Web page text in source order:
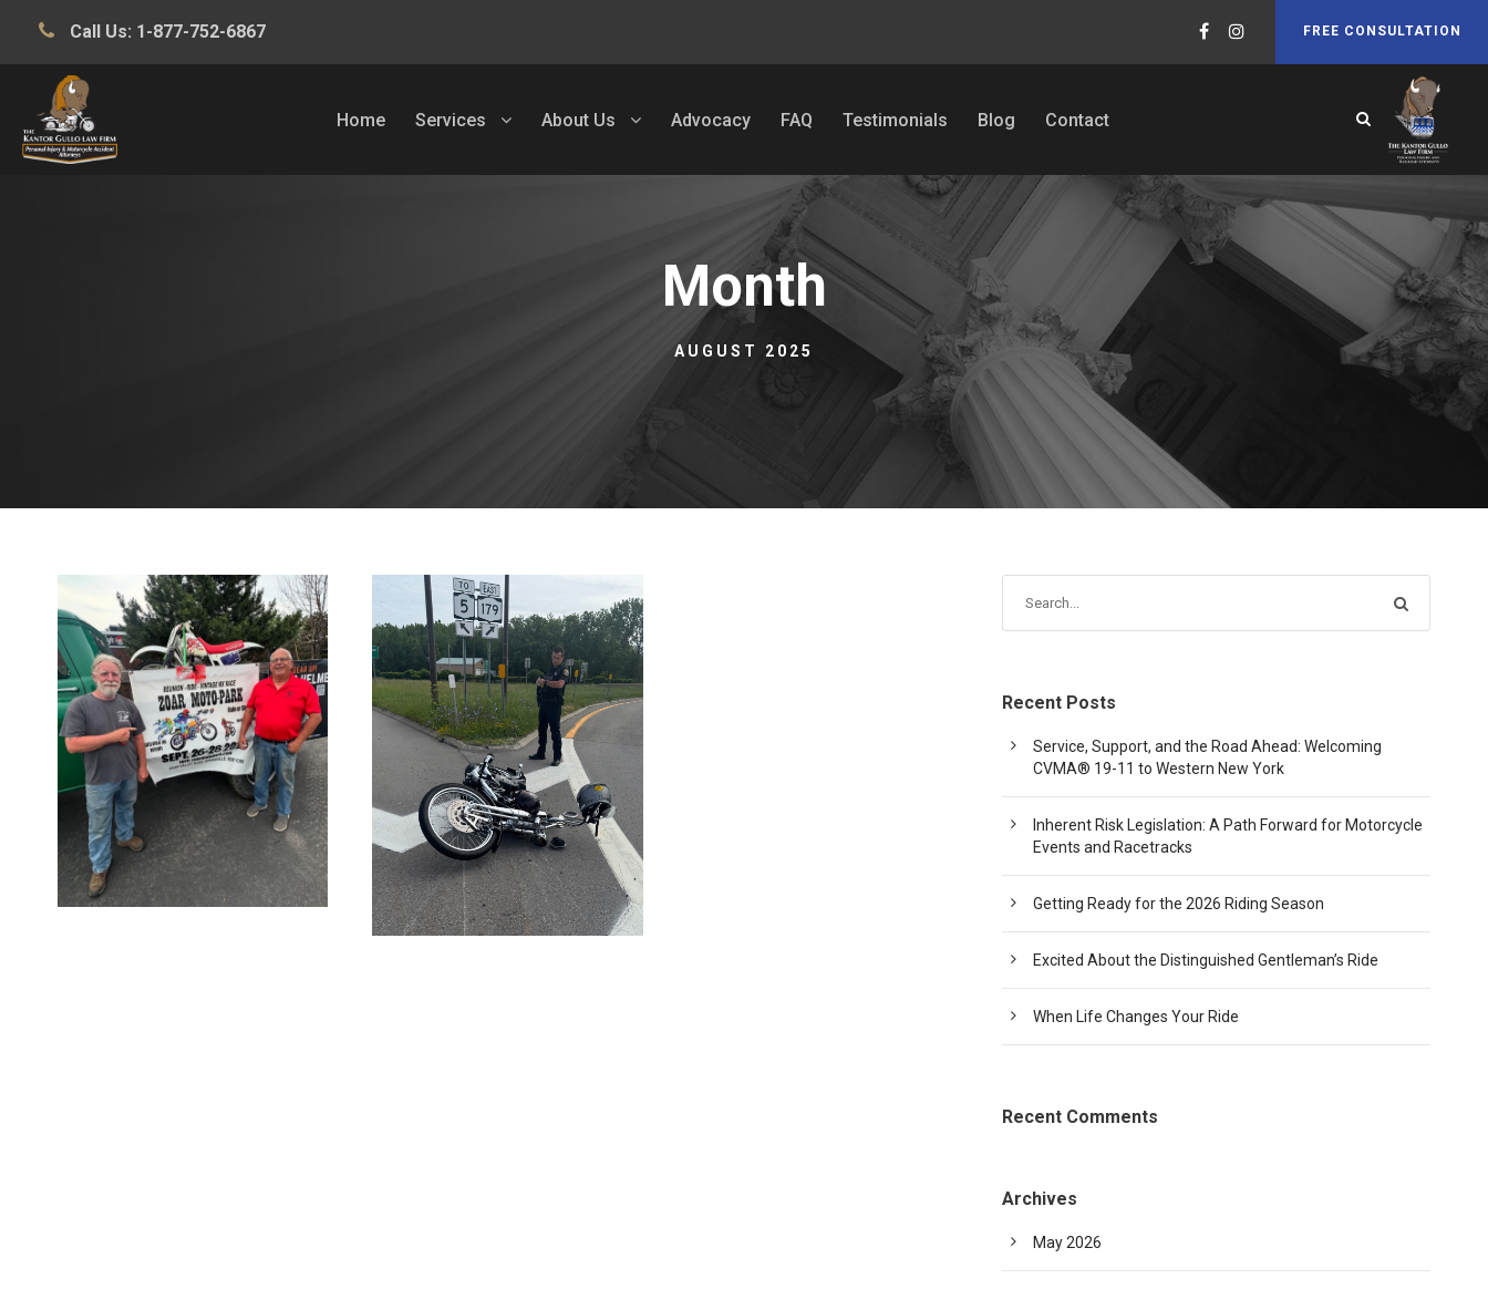
Call Us: 1-877-752-6867 FREE CONSULTATION
Home Services About Us Advocacy FAQ Testimonials Blog Contact
Month
AUGUST 2025
AUGUST
26, 2025
BLOG
AUGUST 4,
2025
BLOG
Recent Posts
Service, Support, and the Road Ahead: Welcoming
CVMA® 19-11 to Western New York
Inherent Risk Legislation: A Path Forward for Motorcycle
Events and Racetracks
Getting Ready for the 2026 Riding Season
Excited About the Distinguished Gentleman’s Ride
When Life Changes Your Ride
Recent Comments
Archives
May 2026